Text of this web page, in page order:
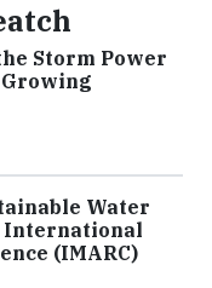
Storm Power
Water
International
(IMARC)